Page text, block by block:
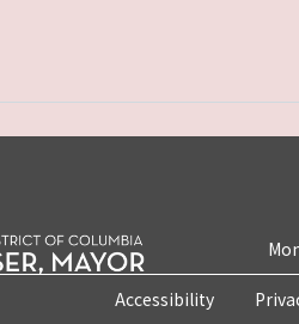
Accessibility